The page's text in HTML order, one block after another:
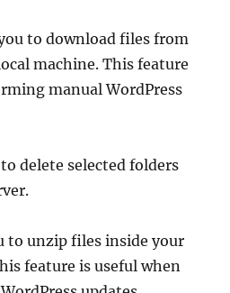
to download files from
machine. This feature
manual WordPress
delete selected folders
to unzip files inside your
feature is useful when